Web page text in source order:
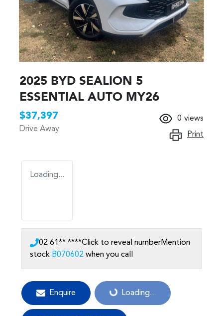
2025 BYD SEALION 5
ESSENTIAL AUTO MY26
$37,397
Drive Away
0 views
Print
Loading...
02 61** ****Click to reveal numberMention
stock B070602 when you call
Enquire Loading...
Loading...